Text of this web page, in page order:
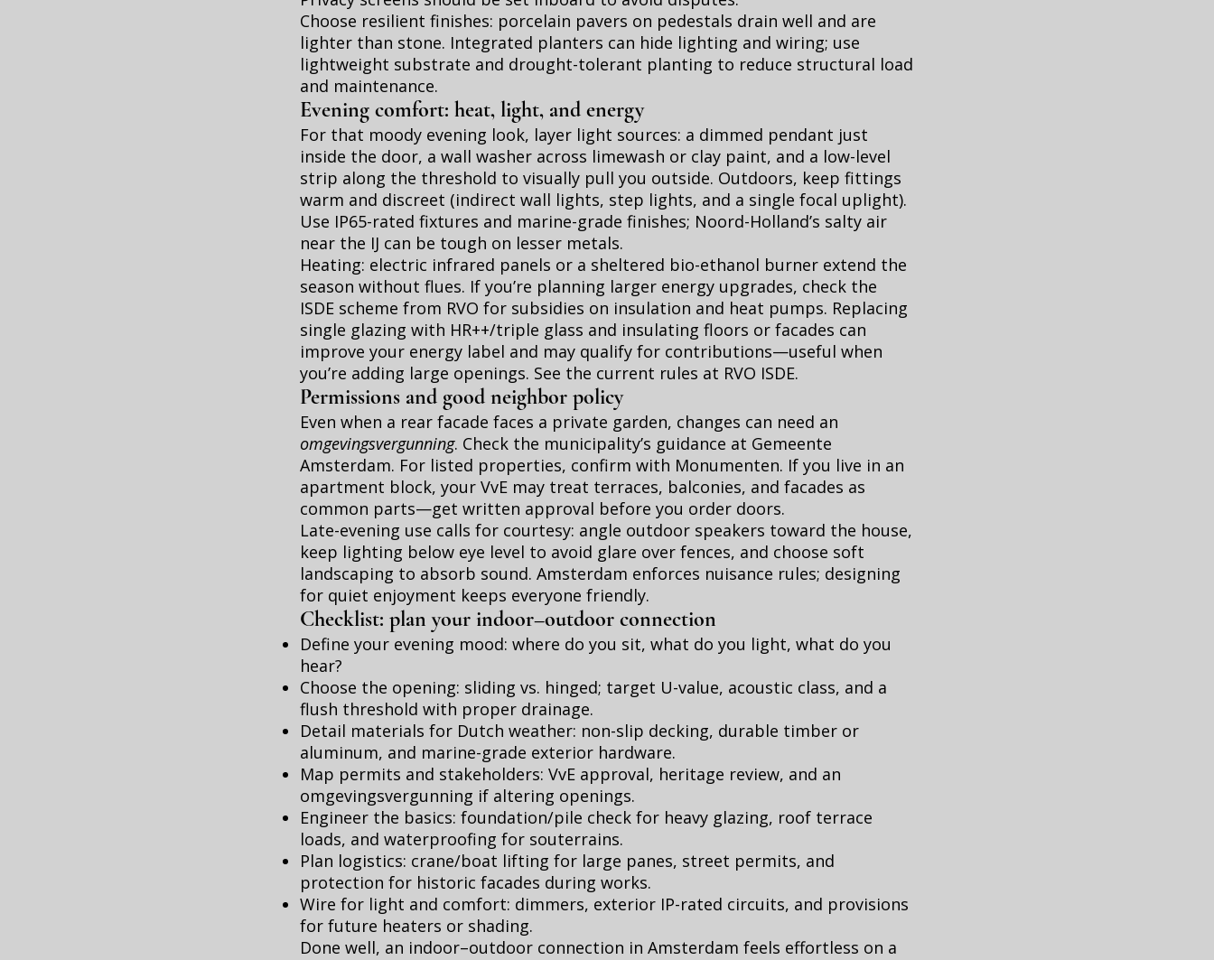
Choose resilient finishes: porcelain pavers on pedestals drain well and are
lighter than stone. Integrated planters can hide lighting and wiring; use
lightweight substrate and drought-tolerant planting to reduce structural load
and maintenance.
Evening comfort: heat, light, and energy
For that moody evening look, layer light sources: a dimmed pendant just
inside the door, a wall washer across limewash or clay paint, and a low-level
strip along the threshold to visually pull you outside. Outdoors, keep fittings
warm and discreet (indirect wall lights, step lights, and a single focal uplight).
Use IP65-rated fixtures and marine-grade finishes; Noord-Holland’s salty air
near the IJ can be tough on lesser metals.
Heating: electric infrared panels or a sheltered bio-ethanol burner extend the
season without flues. If you’re planning larger energy upgrades, check the
ISDE scheme from RVO for subsidies on insulation and heat pumps. Replacing
single glazing with HR++/triple glass and insulating floors or facades can
improve your energy label and may qualify for contributions—useful when
you’re adding large openings. See the current rules at RVO ISDE.
Permissions and good neighbor policy
Even when a rear facade faces a private garden, changes can need an
omgevingsvergunning. Check the municipality’s guidance at Gemeente
Amsterdam. For listed properties, confirm with Monumenten. If you live in an
apartment block, your VvE may treat terraces, balconies, and facades as
common parts—get written approval before you order doors.
Late-evening use calls for courtesy: angle outdoor speakers toward the house,
keep lighting below eye level to avoid glare over fences, and choose soft
landscaping to absorb sound. Amsterdam enforces nuisance rules; designing
for quiet enjoyment keeps everyone friendly.
Checklist: plan your indoor–outdoor connection
Define your evening mood: where do you sit, what do you light, what do you
hear?
Choose the opening: sliding vs. hinged; target U-value, acoustic class, and a
flush threshold with proper drainage.
Detail materials for Dutch weather: non-slip decking, durable timber or
aluminum, and marine-grade exterior hardware.
Map permits and stakeholders: VvE approval, heritage review, and an
omgevingsvergunning if altering openings.
Engineer the basics: foundation/pile check for heavy glazing, roof terrace
loads, and waterproofing for souterrains.
Plan logistics: crane/boat lifting for large panes, street permits, and
protection for historic facades during works.
Wire for light and comfort: dimmers, exterior IP-rated circuits, and provisions
for future heaters or shading.
Done well, an indoor–outdoor connection in Amsterdam feels effortless on a